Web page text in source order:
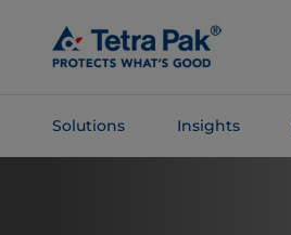
Main
Content
Solutions Insights